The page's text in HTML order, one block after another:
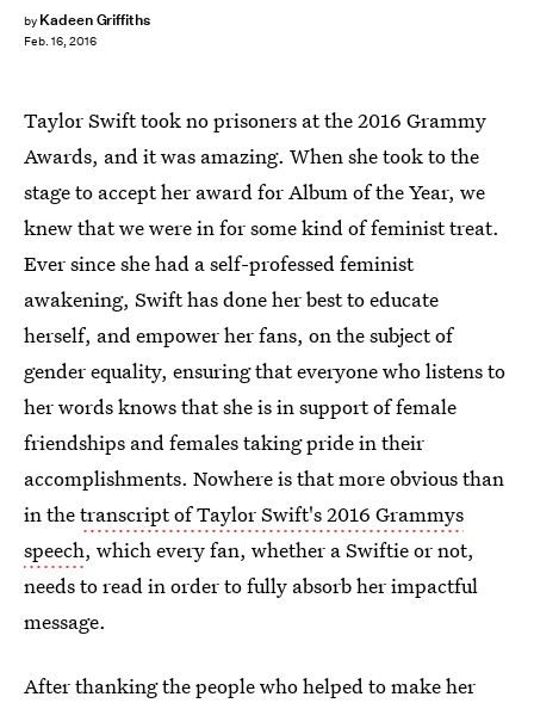
by Kadeen Griffiths
Feb. 16, 2016
Taylor Swift took no prisoners at the 2016 Grammy
Awards, and it was amazing. When she took to the
stage to accept her award for Album of the Year, we
knew that we were in for some kind of feminist treat.
Ever since she had a self-professed feminist
awakening, Swift has done her best to educate
herself, and empower her fans, on the subject of
gender equality, ensuring that everyone who listens to
her words knows that she is in support of female
friendships and females taking pride in their
accomplishments. Nowhere is that more obvious than
in thetranscript of Taylor Swift's 2016 Grammys
speech, which every fan, whether a Swiftie or not,
needs to read in order to fully absorb her impactful
message.
After thanking the people who helped to make her